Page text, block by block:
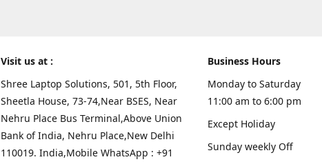
Visit us at :
Shree Laptop Solutions, 501, 5th Floor,
Sheetla House, 73-74,Near BSES, Near
Nehru Place Bus Terminal,Above Union
Bank of India, Nehru Place,New Delhi
110019. India,Mobile WhatsApp : +91
Business Hours
Monday to Saturday
11:00 am to 6:00 pm
Except Holiday
Sunday weekly Off